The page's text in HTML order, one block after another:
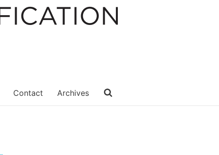
Contact Archives